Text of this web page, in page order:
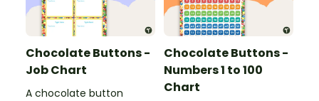
Chocolate Buttons -
Job Chart
A chocolate button
Chocolate Buttons -
Numbers 1 to 100
Chart